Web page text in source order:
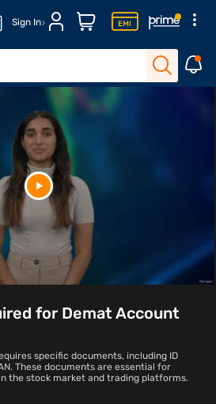
Sign In
for Demat Account
specific documents, including ID
These documents are essential for
the stock market and trading platforms.